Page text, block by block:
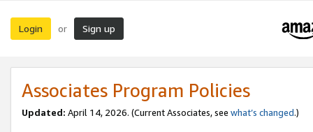
Login or Sign up
Associates Program Policies
Updated: April 14, 2026. (Current Associates, see what’s changed.)